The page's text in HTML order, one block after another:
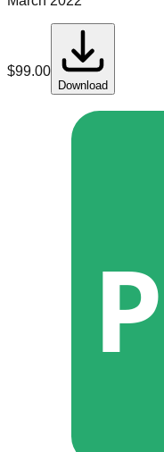
$99.00
Download